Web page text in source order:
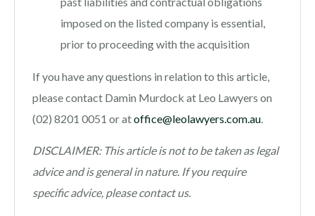
imposed on the listed company is essential,
prior to proceeding with the acquisition
If you have any questions in relation to this article,
please contact Damin Murdock at Leo Lawyers on
(02) 8201 0051 or atoffice@leolawyers.com.au.
DISCLAIMER: This article is not to be taken as legal
advice and is general in nature. If you require
specific advice, please contact us.